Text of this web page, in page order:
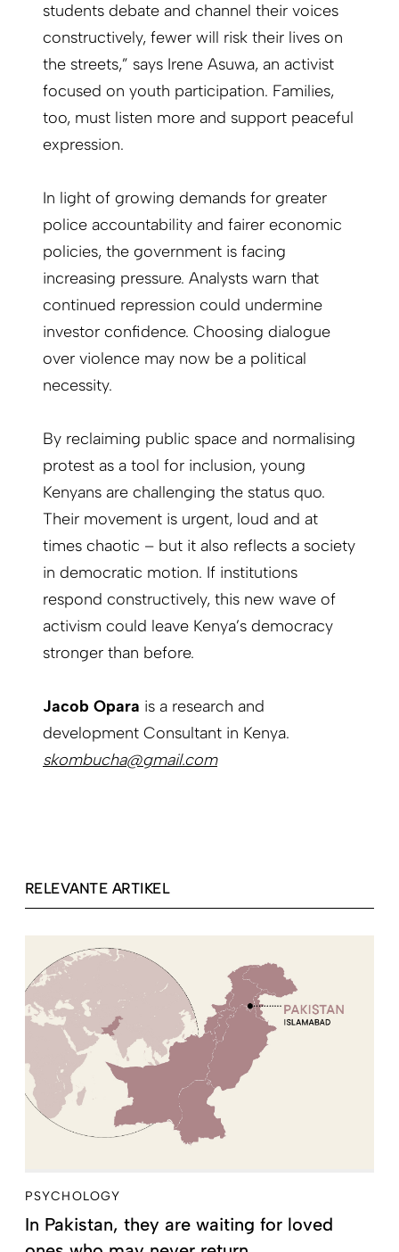
students debate and channel their voices
constructively, fewer will risk their lives on
the streets,” says Irene Asuwa, an activist
focused on youth participation. Families,
too, must listen more and support peaceful
expression.
In light of growing demands for greater
police accountability and fairer economic
policies, the government is facing
increasing pressure. Analysts warn that
continued repression could undermine
investor confidence. Choosing dialogue
over violence may now be a political
necessity.
By reclaiming public space and normalising
protest as a tool for inclusion, young
Kenyans are challenging the status quo.
Their movement is urgent, loud and at
times chaotic – but it also reflects a society
in democratic motion. If institutions
respond constructively, this new wave of
activism could leave Kenya’s democracy
stronger than before.
Jacob Opara is a research and
development Consultant in Kenya.
skombucha@gmail.com
RELEVANTE ARTIKEL
PSYCHOLOGY
In Pakistan, they are waiting for loved